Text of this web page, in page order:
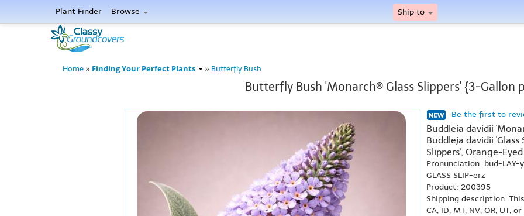
Plant Finder Browse Ship to
Home » Finding Your Perfect Plants » Butterfly Bush
Butterfly Bush 'Monarch® Glass Slippers' {3-Gallon
Be the first to
Buddleia davidii
Buddleja davidii 'Glass
Slippers', Orange-
Pronunciation: bud-
GLASS SLIP-erz
Product: 200395
Shipping description:
CA, ID, MT, NV, OR, UT,